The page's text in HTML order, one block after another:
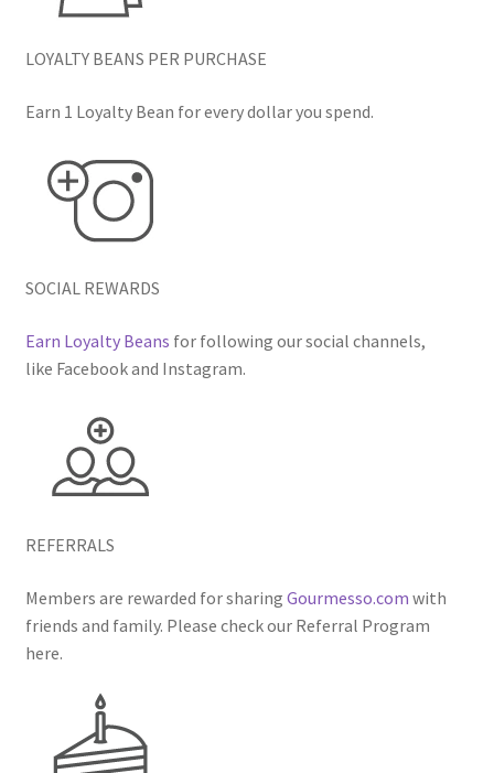
LOYALTY BEANS PER PURCHASE
Earn 1 Loyalty Bean for every dollar you spend.
SOCIAL REWARDS
Earn Loyalty Beans for following our social channels,
like Facebook and Instagram.
REFERRALS
Members are rewarded for sharing Gourmesso.com with
friends and family. Please check our Referral Program
here.